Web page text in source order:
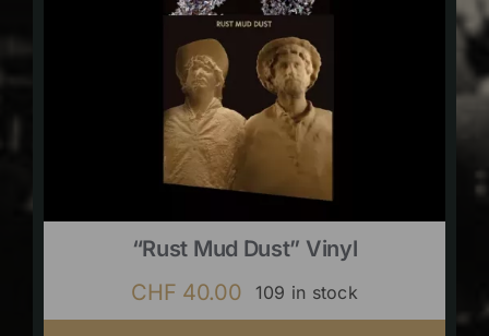
“Rust Mud Dust” Vinyl
CHF 40.00 109 in stock